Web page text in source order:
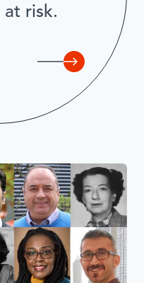
risk.